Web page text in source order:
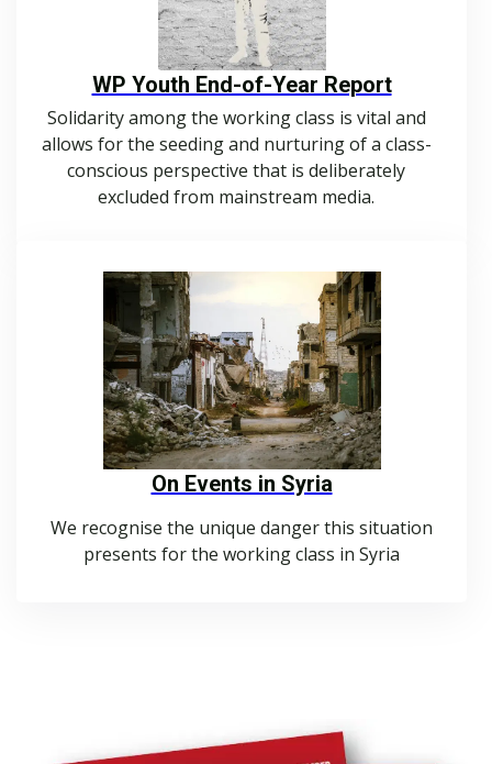
WP Youth End-of-Year Report
Solidarity among the working class is vital and
allows for the seeding and nurturing of a class-
conscious perspective that is deliberately
excluded from mainstream media.
On Events in Syria
We recognise the unique danger this situation
presents for the working class in Syria